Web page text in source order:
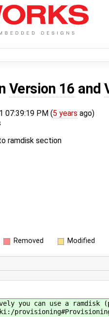
Version 16 and
07:39:19 PM (5 years ago)
ramdisk section
Removed Modified
you can use a ramdisk